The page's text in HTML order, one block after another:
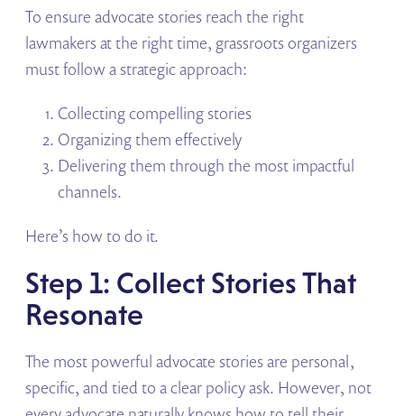
To ensure advocate stories reach the right
lawmakers at the right time, grassroots organizers
must follow a strategic approach:
Collecting compelling stories
Organizing them effectively
Delivering them through the most impactful
channels.
Here’s how to do it.
Step 1: Collect Stories That
Resonate
The most powerful advocate stories are personal,
specific, and tied to a clear policy ask. However, not